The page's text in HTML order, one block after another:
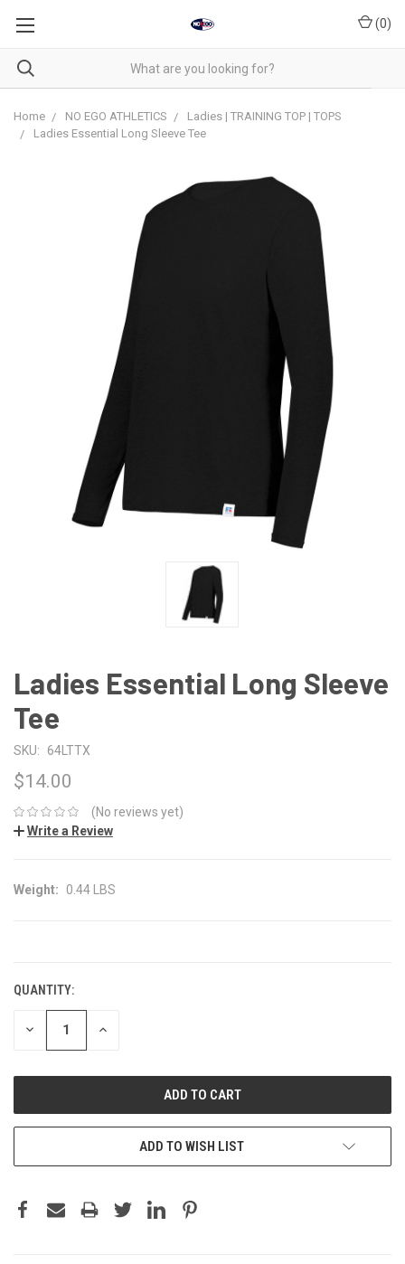
(0)
Home NO EGO ATHLETICS
Ladies | TRAINING TOP | TOPS
Ladies Essential Long Sleeve Tee
Ladies Essential Long Sleeve
Tee
SKU: 64LTTX
$14.00
(No reviews yet)
Write a Review
Weight: 0.44 LBS
QUANTITY:
DECREASE INCREASE
ADD TO WISH LIST